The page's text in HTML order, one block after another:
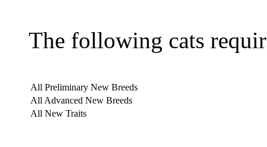
The following cats
All Preliminary New Breeds
All Advanced New Breeds
All New Traits